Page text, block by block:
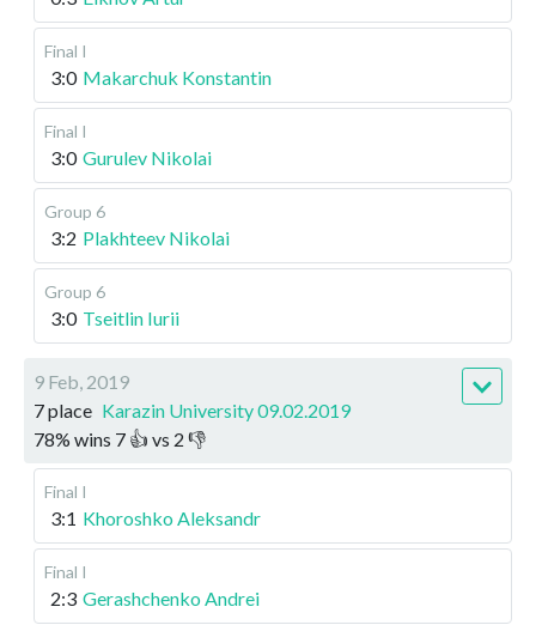
Final I
3:0 Makarchuk Konstantin
Final I
3:0 Gurulev Nikolai
Group 6
3:2 Plakhteev Nikolai
Group 6
3:0 Tseitlin Iurii
9 Feb, 2019
7 place Karazin University 09.02.2019
78% wins 7 👍 vs 2 👎
Final I
3:1 Khoroshko Aleksandr
Final I
2:3 Gerashchenko Andrei